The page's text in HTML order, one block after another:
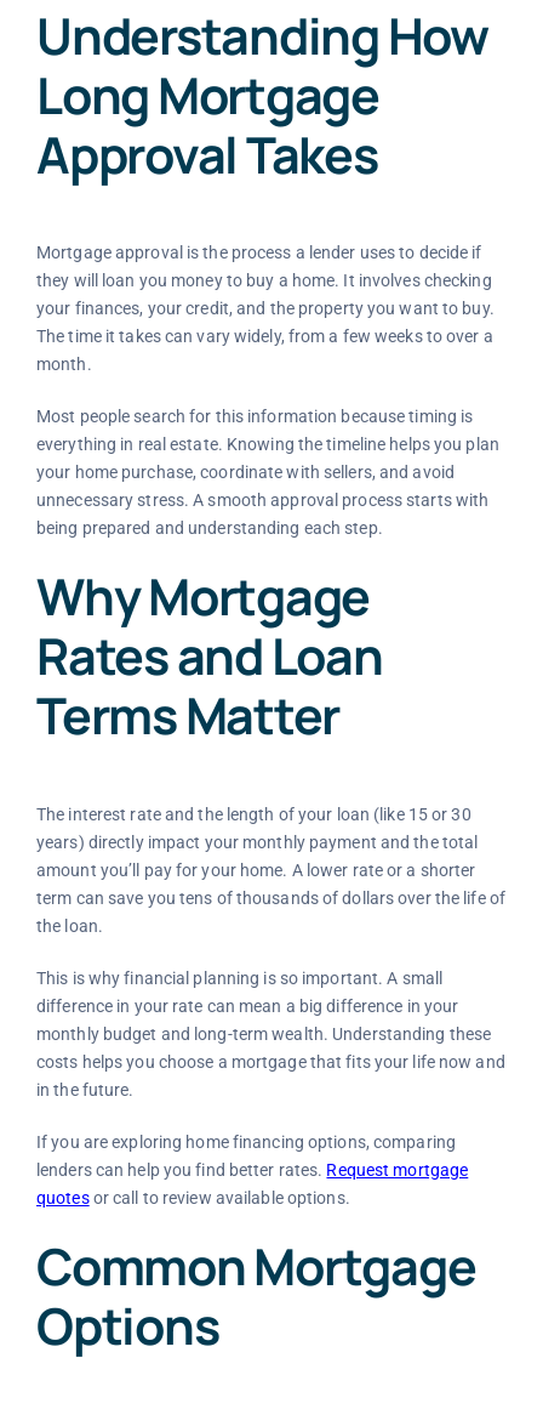
Understanding How
Long Mortgage
Approval Takes
Mortgage approval is the process a lender uses to decide if
they will loan you money to buy a home. It involves checking
your finances, your credit, and the property you want to buy.
The time it takes can vary widely, from a few weeks to over a
month.
Most people search for this information because timing is
everything in real estate. Knowing the timeline helps you plan
your home purchase, coordinate with sellers, and avoid
unnecessary stress. A smooth approval process starts with
being prepared and understanding each step.
Why Mortgage
Rates and Loan
Terms Matter
The interest rate and the length of your loan (like 15 or 30
years) directly impact your monthly payment and the total
amount you’ll pay for your home. A lower rate or a shorter
term can save you tens of thousands of dollars over the life of
the loan.
This is why financial planning is so important. A small
difference in your rate can mean a big difference in your
monthly budget and long-term wealth. Understanding these
costs helps you choose a mortgage that fits your life now and
in the future.
If you are exploring home financing options, comparing
lenders can help you find better rates. Request mortgage
quotesor call to review available options.
Common Mortgage
Options